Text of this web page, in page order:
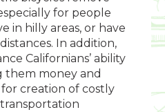
for people
in hilly areas, or have
In addition,
Californians’ ability
them money and
creation of costly